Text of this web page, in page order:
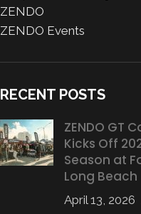
ZENDO
ZENDO Events
RECENT POSTS
ZENDO GT
Kicks Off
Season at
Long Beach
April 13, 2026